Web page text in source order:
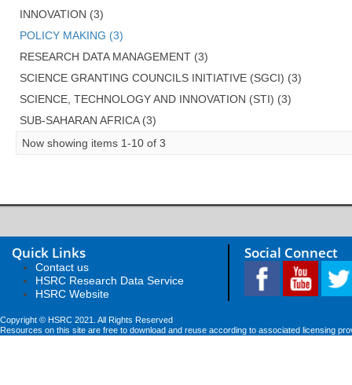
INNOVATION (3)
POLICY MAKING (3)
RESEARCH DATA MANAGEMENT (3)
SCIENCE GRANTING COUNCILS INITIATIVE (SGCI) (3)
SCIENCE, TECHNOLOGY AND INNOVATION (STI) (3)
SUB-SAHARAN AFRICA (3)
Now showing items 1-10 of 3
Quick Links
Contact us
HSRC Research Data Service
HSRC Website
Social Connect
Copyright © HSRC 2021. All Rights Reserved
Resources on this site are free to download and reuse according to associated licensing